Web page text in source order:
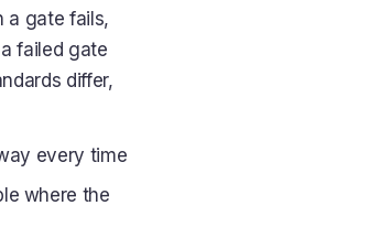
a gate fails,
failed gate
differ,
every time
where the